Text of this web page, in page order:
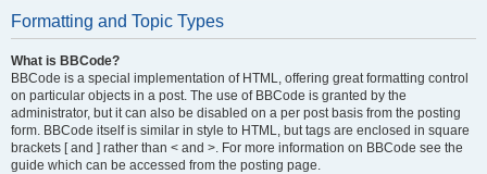
Formatting and Topic Types
What is BBCode?
BBCode is a special implementation of HTML, offering great formatting control
on particular objects in a post. The use of BBCode is granted by the
administrator, but it can also be disabled on a per post basis from the posting
form. BBCode itself is similar in style to HTML, but tags are enclosed in square
brackets [ and ] rather than < and >. For more information on BBCode see the
guide which can be accessed from the posting page.